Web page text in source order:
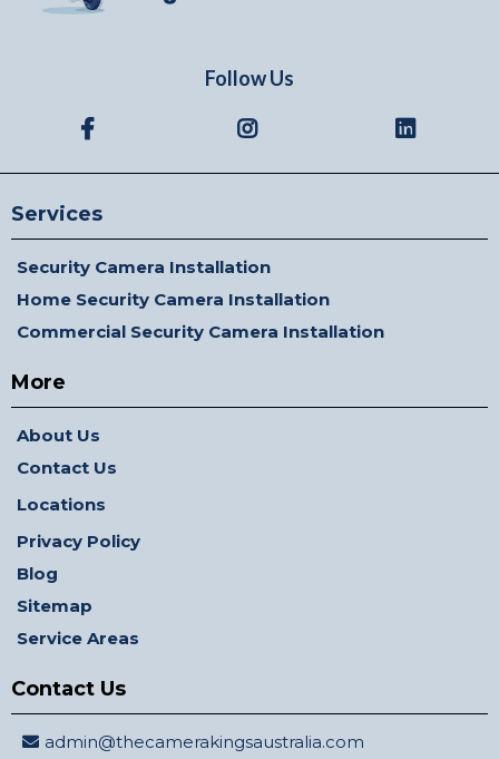
Follow Us
Services
Security Camera Installation
Home Security Camera Installation
Commercial Security Camera Installation
More
About Us
Contact Us
Locations
Privacy Policy
Blog
Sitemap
Service Areas
Contact Us
admin@thecamerakingsaustralia.com